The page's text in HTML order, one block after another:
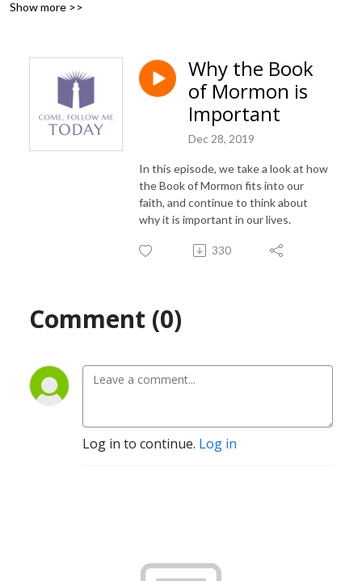
follow him, today.
Show more >>
Why the Book
of Mormon is
Important
Dec 28, 2019
In this episode, we take a look at how
the Book of Mormon fits into our
faith, and continue to think about
why it is important in our lives.
330
Comment (0)
Log in to continue. Log in